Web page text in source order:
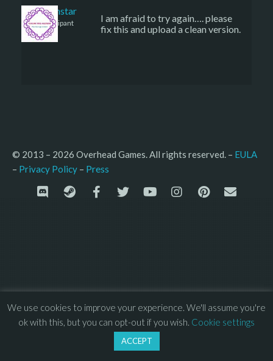
sojournstar
Participant
I am afraid to try again…. please
fix this and upload a clean version.
© 2013 – 2026 Overhead Games. All rights reserved. – EULA
– Privacy Policy – Press
We use cookies to improve your experience. We'll assume you're
ok with this, but you can opt-out if you wish. Cookie settings
ACCEPT